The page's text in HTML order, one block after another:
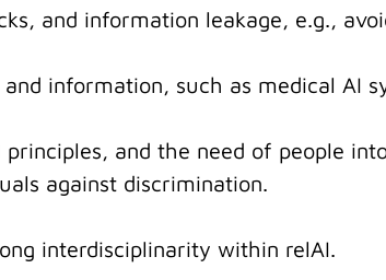
and information leakage, e.g.,
information, such as medical AI
and the need of people
against discrimination.
interdisciplinarity within relAI.